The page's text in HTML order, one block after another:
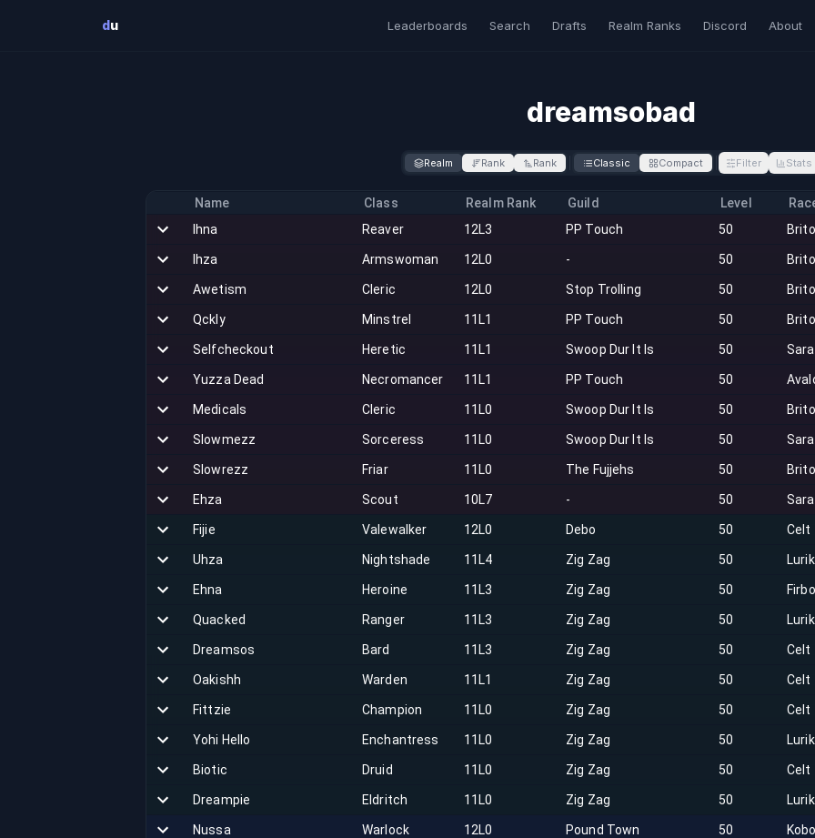
du Leaderboards Search Drafts Realm Ranks Discord About
dreamsobad
Realm Rank Rank Classic Compact Filter Stats
Name Class Realm Rank Guild Level
Ihna
Reaver 12L3 PP Touch 50
Ihza Armswoman 12L0 - 50
Awetism Cleric 12L0 Stop Trolling 50
Qckly Minstrel 11L1 PP Touch 50
Selfcheckout Heretic 11L1 Swoop Dur It Is 50
Yuzza Dead Necromancer 11L1 PP Touch 50
Medicals Cleric 11L0 Swoop Dur It Is 50
Slowmezz Sorceress 11L0 Swoop Dur It Is 50
Slowrezz Friar 11L0 The Fujjehs 50
Ehza Scout 10L7 - 50
Fijie Valewalker 12L0 Debo 50 Celt
Uhza Nightshade 11L4 Zig Zag 50
Ehna Heroine 11L3 Zig Zag 50
Quacked Ranger 11L3 Zig Zag 50
Dreamsos Bard 11L3 Zig Zag 50 Celt
Oakishh Warden 11L1 Zig Zag 50 Celt
Fittzie Champion 11L0 Zig Zag 50 Celt
Yohi Hello Enchantress 11L0 Zig Zag 50
Biotic Druid 11L0 Zig Zag 50 Celt
Dreampie Eldritch 11L0 Zig Zag 50
Nussa Warlock 12L0 Pound Town 50